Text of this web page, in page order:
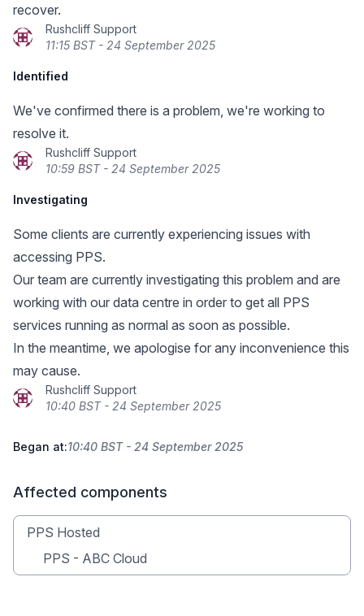
recover.
Rushcliff Support
11:15 BST - 24 September 2025
Identified
We've confirmed there is a problem, we're working to
resolve it.
Rushcliff Support
10:59 BST - 24 September 2025
Investigating
Some clients are currently experiencing issues with
accessing PPS.
Our team are currently investigating this problem and are
working with our data centre in order to get all PPS
services running as normal as soon as possible.
In the meantime, we apologise for any inconvenience this
may cause.
Rushcliff Support
10:40 BST - 24 September 2025
Began at:10:40 BST - 24 September 2025
Affected components
PPS Hosted
PPS - ABC Cloud